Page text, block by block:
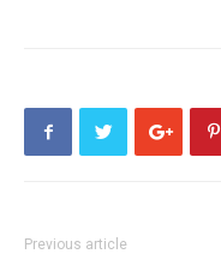
Previous article